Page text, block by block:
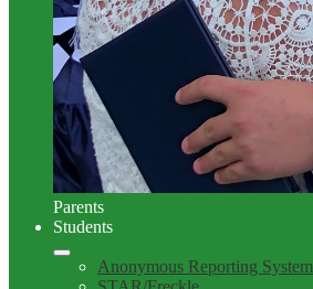
Parents
Students
Anonymous Reporting System